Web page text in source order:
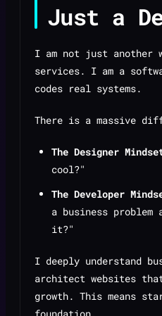
Just a
I am not just another
services. I am a
codes real systems.
There is a massive
The Designer
cool?"
The Developer
a business problem
it?"
I deeply understand
architect websites
growth. This means
foundation.